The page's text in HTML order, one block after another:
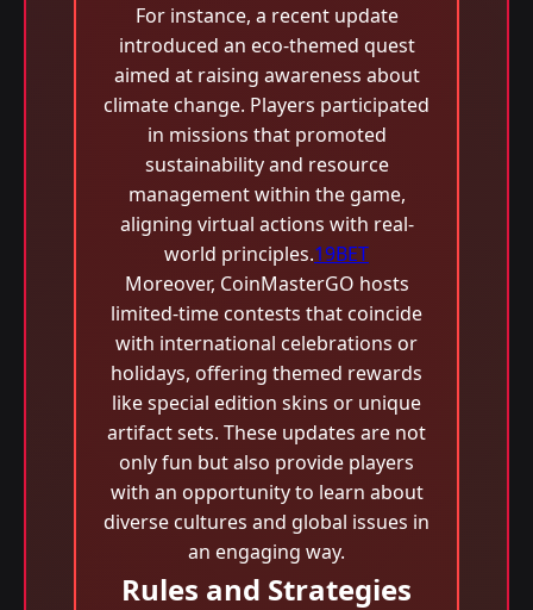
For instance, a recent update
introduced an eco-themed quest
aimed at raising awareness about
climate change. Players participated
in missions that promoted
sustainability and resource
management within the game,
aligning virtual actions with real-
world principles.19BET
Moreover, CoinMasterGO hosts
limited-time contests that coincide
with international celebrations or
holidays, offering themed rewards
like special edition skins or unique
artifact sets. These updates are not
only fun but also provide players
with an opportunity to learn about
diverse cultures and global issues in
an engaging way.
Rules and Strategies